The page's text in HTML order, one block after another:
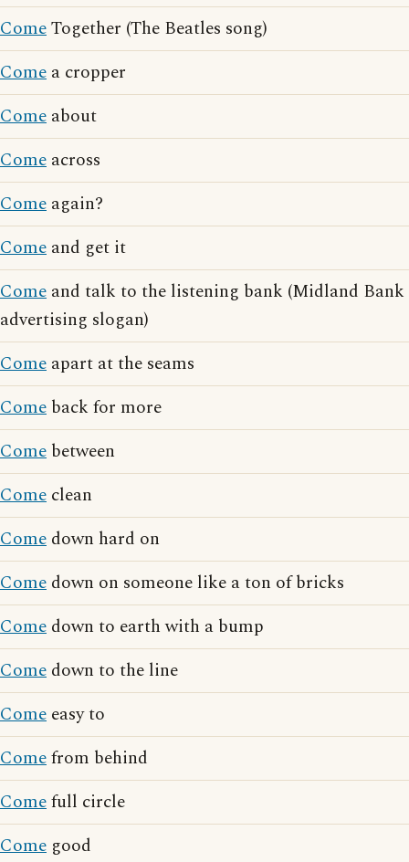
ComeTogether (The Beatles song)
Come a cropper
Come about
Come across
Come again?
Come and get it
Come and talk to the listening bank (Midland Bank
advertising slogan)
Come apart at the seams
Come back for more
Come between
Come clean
Come down hard on
Come down on someone like a ton of bricks
Come down to earth with a bump
Come down to the line
Come easy to
Comefrom behind
Comefull circle
Come good